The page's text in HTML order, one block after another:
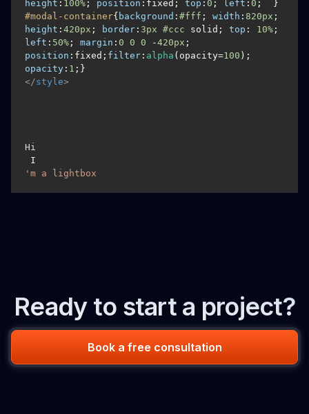
height : 100%; position :fixed; top : 0 ; left : 0
#modal-container{ background : #fff ; width : 820px
height : 420px ; border: 3px #ccc solid; top : 10%
left : 50%; margin : 0 0 0 -420px
position :fixed; filter: alpha (opacity=100
opacity: 1
</style>
Hi
I
'm a lightbox
Ready to start a project?
Book a free consultation